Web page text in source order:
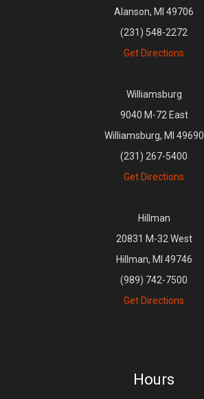
Alanson, MI 49706
(231) 548-2272
Get Directions
Williamsburg
9040 M-72 East
Williamsburg, MI 49690
(231) 267-5400
Get Directions
Hillman
20831 M-32 West
Hillman, MI 49746
(989) 742-7500
Get Directions
Hours